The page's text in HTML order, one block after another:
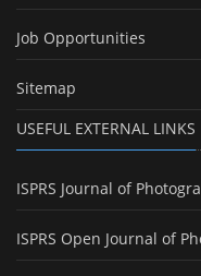
Job Opportunities
Sitemap
USEFUL EXTERNAL LINKS
ISPRS Journal of
ISPRS Open Journal of